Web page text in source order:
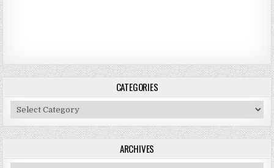
CATEGORIES
Categories
ARCHIVES